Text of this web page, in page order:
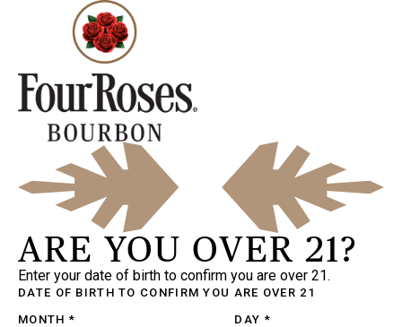
ARE YOU OVER 21?
Enter your date of birth to confirm you are over 21.
DATE OF BIRTH TO CONFIRM YOU ARE OVER 21
MONTH * DAY *